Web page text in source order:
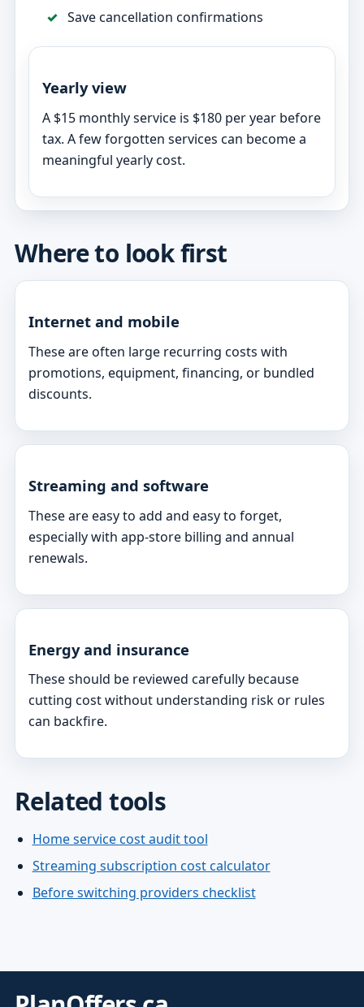
Save cancellation confirmations
Yearly view
A $15 monthly service is $180 per year before
tax. A few forgotten services can become a
meaningful yearly cost.
Where to look first
Internet and mobile
These are often large recurring costs with
promotions, equipment, financing, or bundled
discounts.
Streaming and software
These are easy to add and easy to forget,
especially with app-store billing and annual
renewals.
Energy and insurance
These should be reviewed carefully because
cutting cost without understanding risk or rules
can backfire.
Related tools
Home service cost audit tool
Streaming subscription cost calculator
Before switching providers checklist